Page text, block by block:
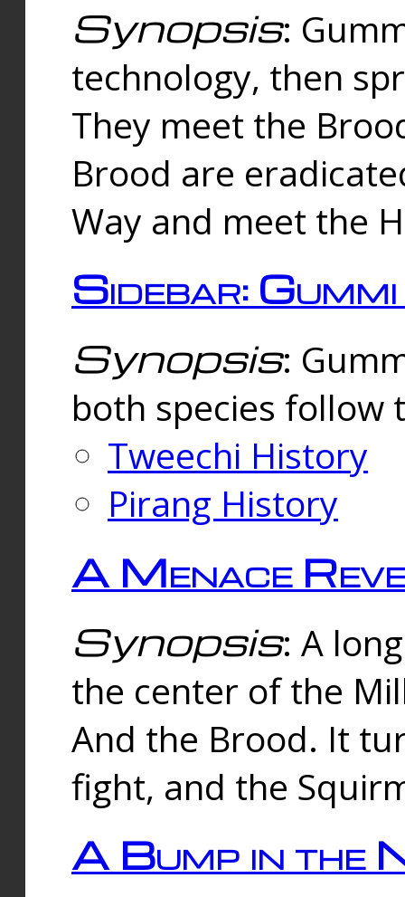
Synopsis:
technology, then
They meet the
Brood are
Way and meet the
Sidebar:
Synopsis:
both species follow
Tweechi History
Pirang History
A Menace
Synopsis: A
the center of the
And the Brood. It
fight, and the
A Bump in the